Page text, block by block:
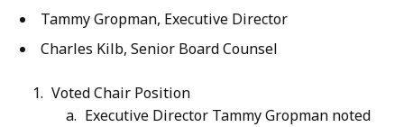
Tammy Gropman, Executive Director
Charles Kilb, Senior Board Counsel
Voted Chair Position
Executive Director Tammy Gropman noted